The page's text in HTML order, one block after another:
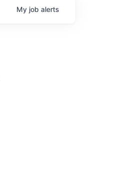
My job alerts